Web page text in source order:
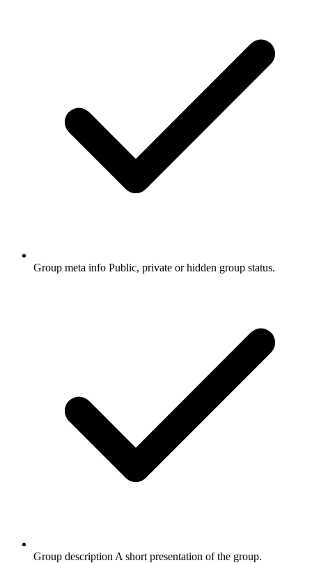
Group meta info Public, private or hidden group status.
Group description A short presentation of the group.